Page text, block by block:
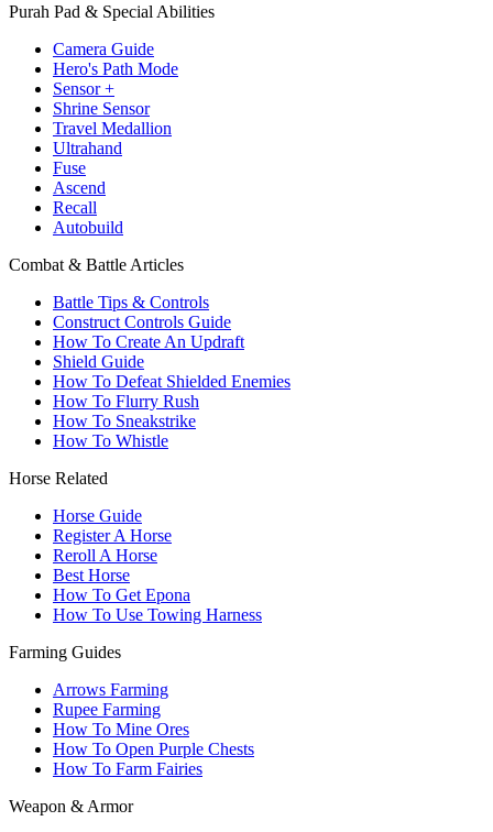
Purah Pad & Special Abilities
Camera Guide
Hero's Path Mode
Sensor +
Shrine Sensor
Travel Medallion
Ultrahand
Fuse
Ascend
Recall
Autobuild
Combat & Battle Articles
Battle Tips & Controls
Construct Controls Guide
How To Create An Updraft
Shield Guide
How To Defeat Shielded Enemies
How To Flurry Rush
How To Sneakstrike
How To Whistle
Horse Related
Horse Guide
Register A Horse
Reroll A Horse
Best Horse
How To Get Epona
How To Use Towing Harness
Farming Guides
Arrows Farming
Rupee Farming
How To Mine Ores
How To Open Purple Chests
How To Farm Fairies
Weapon & Armor